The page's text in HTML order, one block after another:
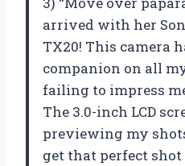
arrived with her
TX20! This camera
companion on all
failing to impress
The 3.0-inch LCD
previewing my
get that perfect shot